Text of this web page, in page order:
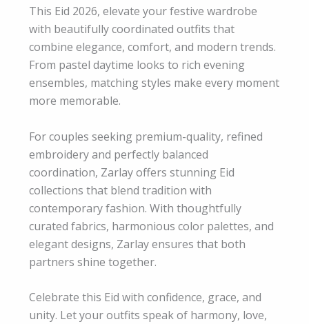
This Eid 2026, elevate your festive wardrobe
with beautifully coordinated outfits that
combine elegance, comfort, and modern trends.
From pastel daytime looks to rich evening
ensembles, matching styles make every moment
more memorable.
For couples seeking premium-quality, refined
embroidery and perfectly balanced
coordination, Zarlay offers stunning Eid
collections that blend tradition with
contemporary fashion. With thoughtfully
curated fabrics, harmonious color palettes, and
elegant designs, Zarlay ensures that both
partners shine together.
Celebrate this Eid with confidence, grace, and
unity. Let your outfits speak of harmony, love,